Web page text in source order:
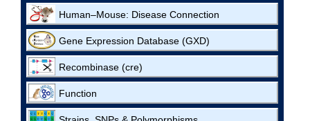
Human–Mouse: Disease Connection
Gene Expression Database (GXD)
Recombinase (cre)
Function